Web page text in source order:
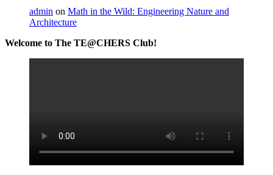
admin on Math in the Wild: Engineering Nature and
Architecture
Welcome to The TE@CHERS Club!